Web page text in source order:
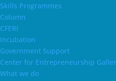
Skills Programmes
Column
CFERI
Incubation
Government Support
Center for Entrepreneurship
What we do